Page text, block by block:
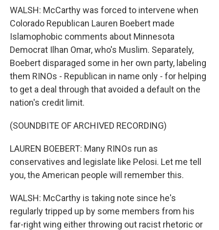
WALSH: McCarthy was forced to intervene when
Colorado Republican Lauren Boebert made
Islamophobic comments about Minnesota
Democrat Ilhan Omar, who's Muslim. Separately,
Boebert disparaged some in her own party, labeling
them RINOs - Republican in name only - for helping
to get a deal through that avoided a default on the
nation's credit limit.
(SOUNDBITE OF ARCHIVED RECORDING)
LAUREN BOEBERT: Many RINOs run as
conservatives and legislate like Pelosi. Let me tell
you, the American people will remember this.
WALSH: McCarthy is taking note since he's
regularly tripped up by some members from his
far-right wing either throwing out racist rhetoric or